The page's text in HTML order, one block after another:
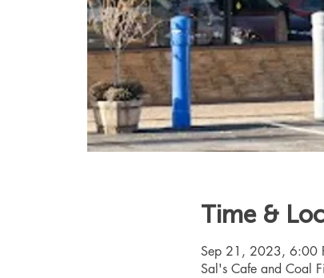
Time &
Sep 21, 2023, 6:00
Sal's Cafe and Coal